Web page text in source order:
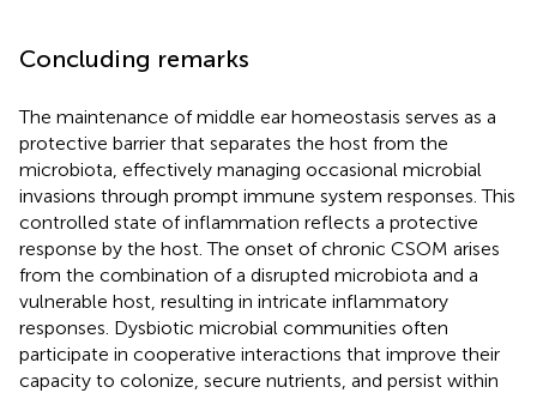
Concluding remarks
The maintenance of middle ear homeostasis serves as a
protective barrier that separates the host from the
microbiota, effectively managing occasional microbial
invasions through prompt immune system responses. This
controlled state of inflammation reflects a protective
response by the host. The onset of chronic CSOM arises
from the combination of a disrupted microbiota and a
vulnerable host, resulting in intricate inflammatory
responses. Dysbiotic microbial communities often
participate in cooperative interactions that improve their
capacity to colonize, secure nutrients, and persist within